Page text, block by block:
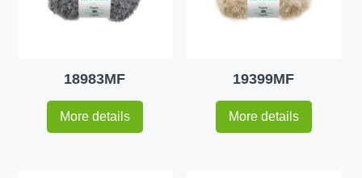
18983MF
More details
19399MF
More details